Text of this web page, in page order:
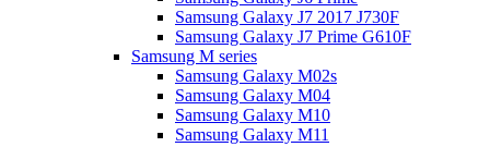
Samsung Galaxy J7 2017 J730F
Samsung Galaxy J7 Prime G610F
Samsung M series
Samsung Galaxy M02s
Samsung Galaxy M04
Samsung Galaxy M10
Samsung Galaxy M11